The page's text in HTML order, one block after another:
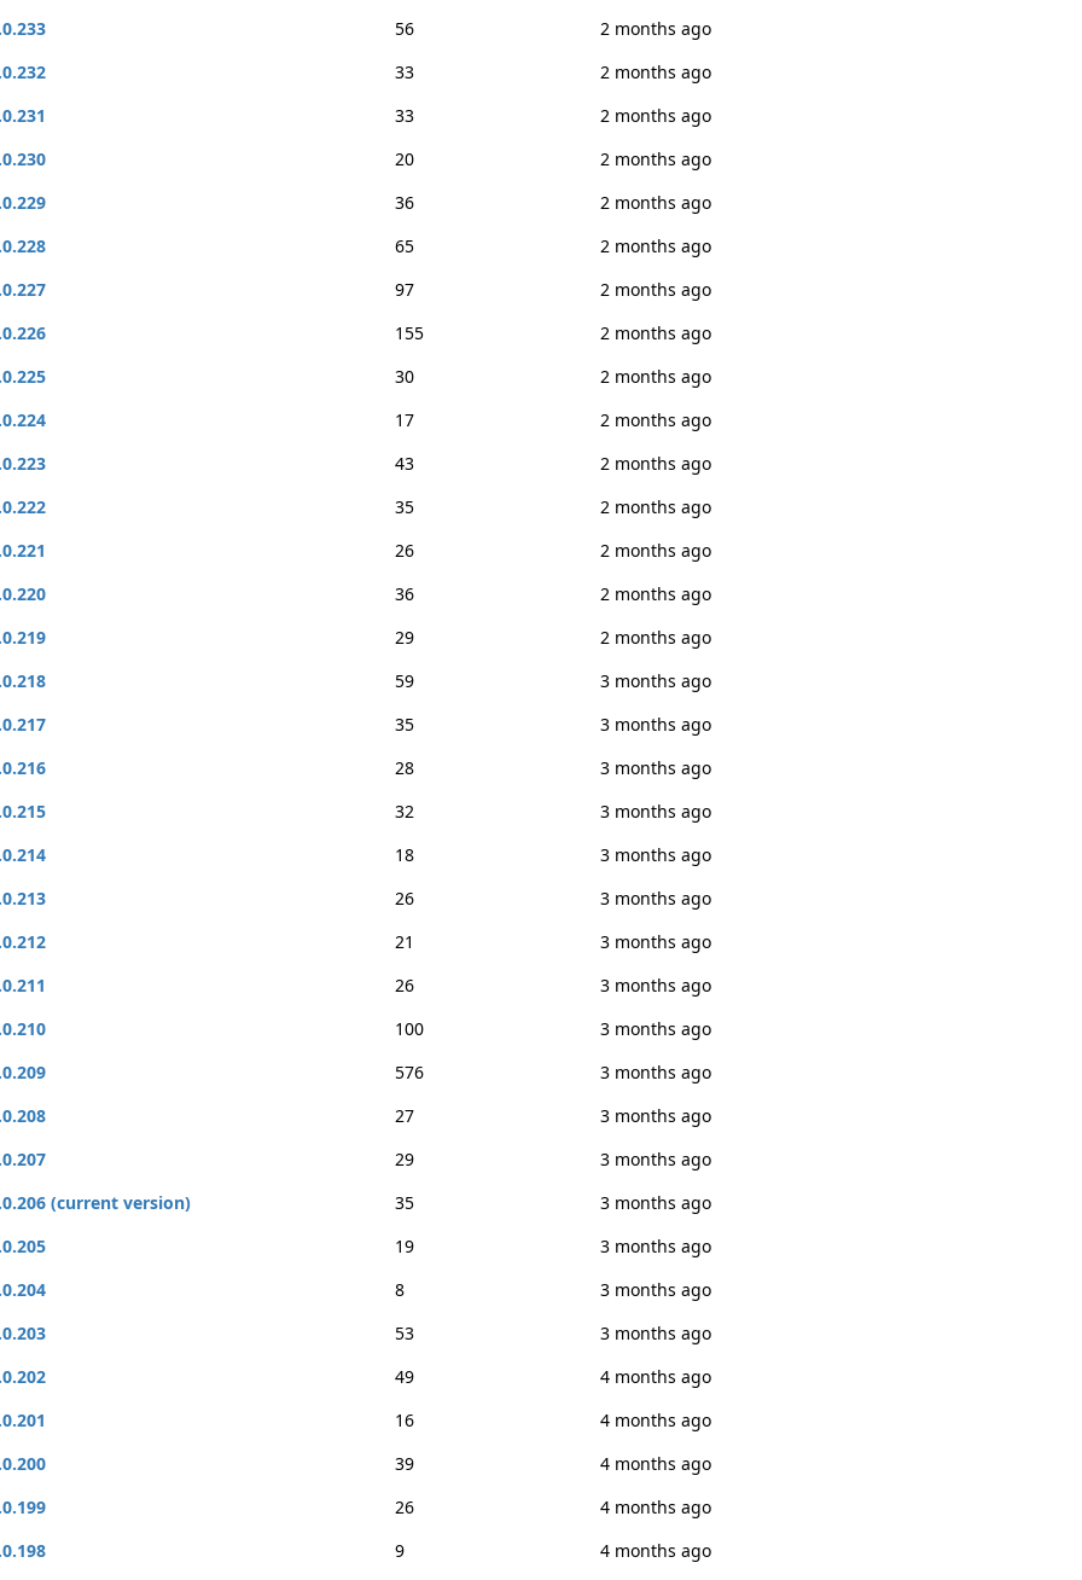
56
2 months ago
33
2 months ago
33
2 months ago
20
2 months ago
36
2 months ago
65
2 months ago
97
2 months ago
155
2 months ago
30
2 months ago
17
2 months ago
43
2 months ago
35
2 months ago
26
2 months ago
36
2 months ago
29
2 months ago
59
3 months ago
35
3 months ago
28
3 months ago
32
3 months ago
18
3 months ago
26
3 months ago
21
3 months ago
26
3 months ago
100
3 months ago
576
3 months ago
27
3 months ago
29
3 months ago
(current version)
35
3 months ago
19
3 months ago
8
3 months ago
53
3 months ago
49
4 months ago
16
4 months ago
39
4 months ago
26
4 months ago
9 4 months ago